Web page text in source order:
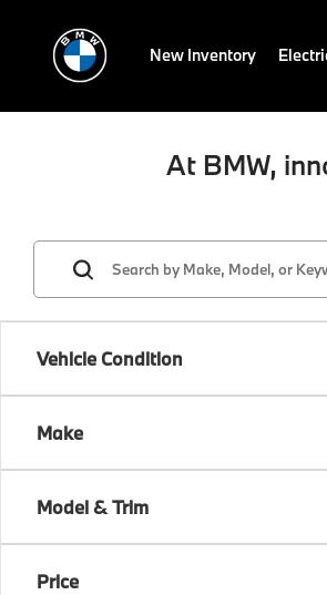
New Inventory
At BMW,
Vehicle Condition
Make
Model & Trim
Price